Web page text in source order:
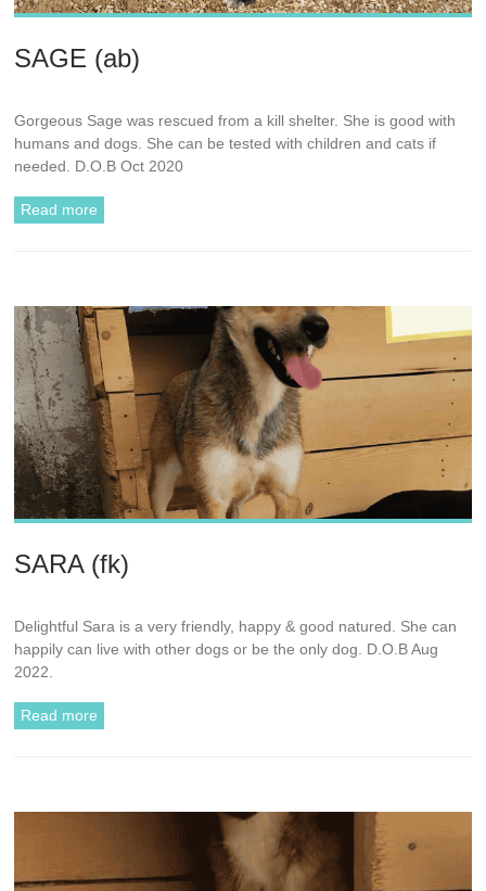
SAGE (ab)
Gorgeous Sage was rescued from a kill shelter. She is good with
humans and dogs. She can be tested with children and cats if
needed. D.O.B Oct 2020
Read more
SARA (fk)
Delightful Sara is a very friendly, happy & good natured. She can
happily can live with other dogs or be the only dog. D.O.B Aug
2022.
Read more